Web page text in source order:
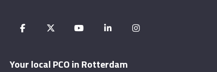
Your local PCO in Rotterdam